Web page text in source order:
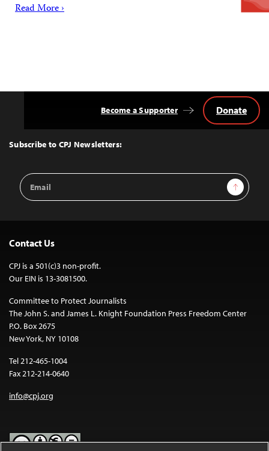
Read More ›
Top
Subscribe to CPJ Newsletters:
Email
Address
Sign Up
Become a Supporter Donate
Contact Us
CPJ is a 501(c)3 non-profit.
Our EIN is 13-3081500.
Committee to Protect Journalists
The John S. and James L. Knight Foundation Press Freedom Center
P.O. Box 2675
New York, NY 10108
Tel 212-465-1004
Fax 212-214-0640
info@cpj.org